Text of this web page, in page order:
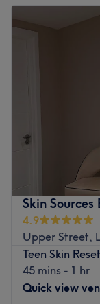
Skin
4.9
Upper Street,
Teen Skin Reset
45 mins - 1 hr
Quick view